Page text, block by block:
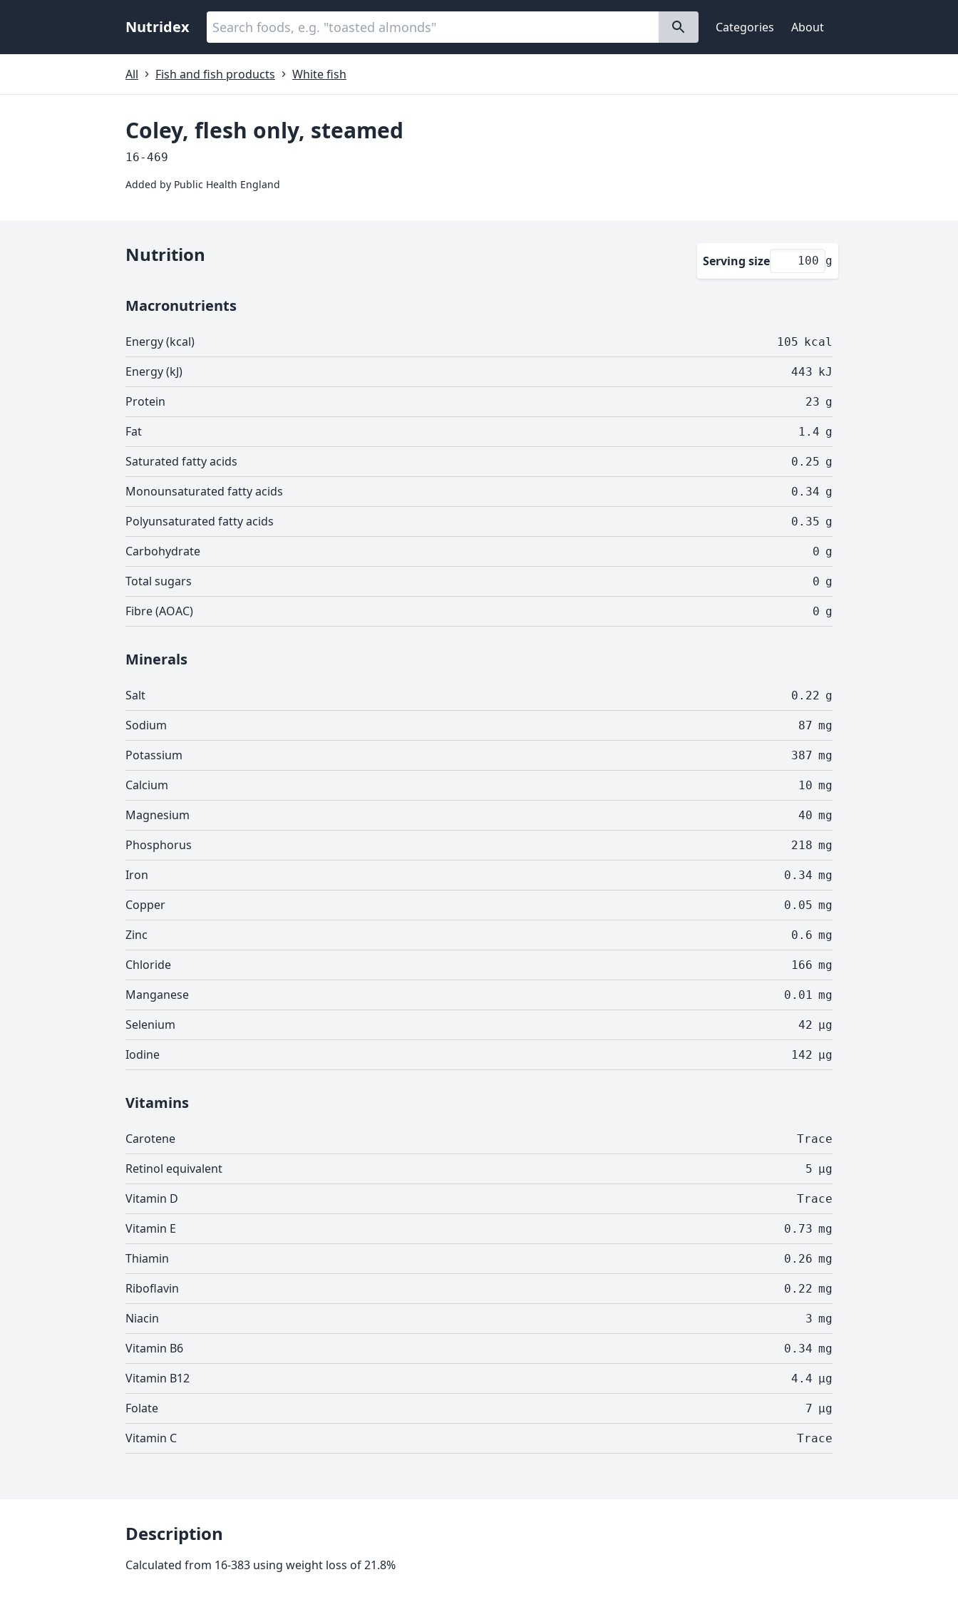
Nutridex Categories About
All Fish and fish products White fish
Coley, flesh only, steamed
16-469
Added by Public Health England
Nutrition Serving size g
Macronutrients
Energy (kcal) 105 kcal
Energy (kJ) 443 kJ
Protein 23 g
Fat 1.4 g
Saturated fatty acids 0.25 g
Monounsaturated fatty acids 0.34 g
Polyunsaturated fatty acids 0.35 g
Carbohydrate 0 g
Total sugars 0 g
Fibre (AOAC) 0 g
Minerals
Salt 0.22 g
Sodium 87 mg
Potassium 387 mg
Calcium 10 mg
Magnesium 40 mg
Phosphorus 218 mg
Iron 0.34 mg
Copper 0.05 mg
Zinc 0.6 mg
Chloride 166 mg
Manganese 0.01 mg
Selenium 42 µg
Iodine 142 µg
Vitamins
Carotene Trace
Retinol equivalent 5 µg
Vitamin D Trace
Vitamin E 0.73 mg
Thiamin 0.26 mg
Riboflavin 0.22 mg
Niacin 3 mg
Vitamin B6 0.34 mg
Vitamin B12 4.4 µg
Folate 7 µg
Vitamin C Trace
Description
Calculated from 16-383 using weight loss of 21.8%